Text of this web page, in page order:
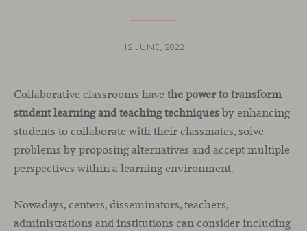
12 JUNE, 2022
Collaborative classrooms have the power to transform
student learning and teaching techniquesby enhancing
students to collaborate with their classmates, solve
problems by proposing alternatives and accept multiple
perspectives within a learning environment.
Nowadays, centers, disseminators, teachers,
administrations and institutions can consider including